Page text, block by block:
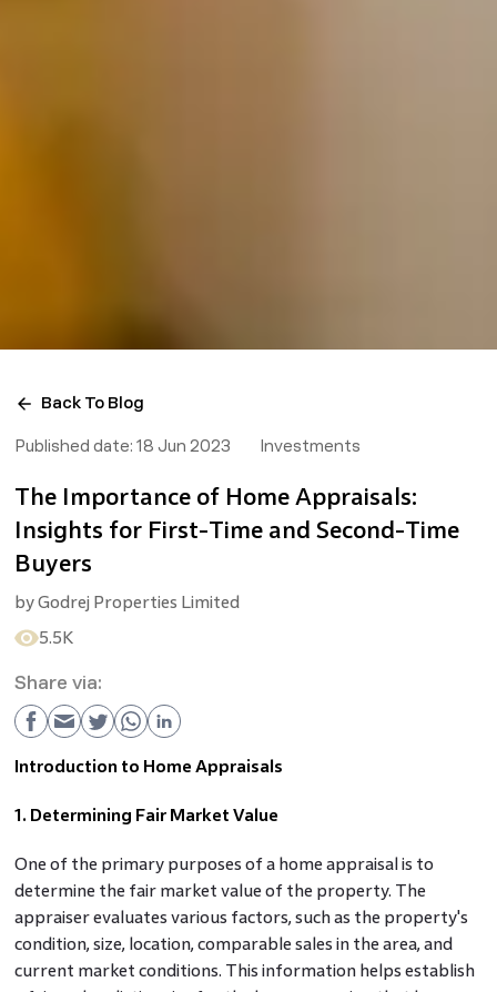
Back To Blog
Published date: 18 Jun 2023 Investments
The Importance of Home Appraisals:
Insights for First-Time and Second-Time
Buyers
byGodrej Properties Limited
5.5K
Share via:
Introduction to Home Appraisals
1. Determining Fair Market Value
One of the primary purposes of a home appraisal is to
determine the fair market value of the property. The
appraiser evaluates various factors, such as the property's
condition, size, location, comparable sales in the area, and
current market conditions. This information helps establish